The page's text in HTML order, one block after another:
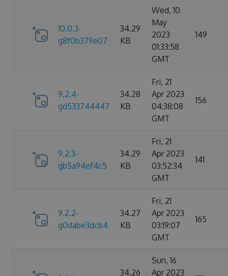
10.0.3-
g8f0b379e07
34.29
KB
Wed, 10
May
2023
01:33:58
GMT
149
9.2.4-
gd533744447
34.28
KB
Fri, 21
Apr 2023
04:38:08
GMT
156
9.2.3-
gb5a94ef4c5
34.29
KB
Fri, 21
Apr 2023
03:52:34
GMT
141
9.2.2-
g0dabe3dcb4
34.27
KB
Fri, 21
Apr 2023
03:19:07
GMT
165
34.26
Sun, 16
Apr 2023